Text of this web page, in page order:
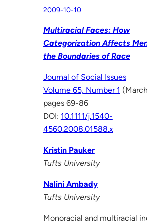
2009-10-10
Multiracial Faces: How
Categorization Affects
the Boundaries of Race
Journal of Social Issues
Volume 65, Number 1
pages 69-86
DOI: 10.1111/j.1540-
4560.2008.01588.x
Kristin Pauker
Tufts University
Nalini Ambady
Tufts University
Monoracial and multiracial